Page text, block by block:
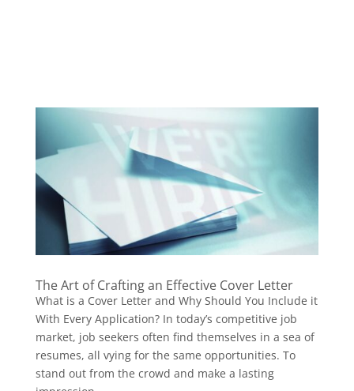
The Art of Crafting an Effective Cover Letter
What is a Cover Letter and Why Should You Include it
With Every Application? In today’s competitive job
market, job seekers often find themselves in a sea of
resumes, all vying for the same opportunities. To
stand out from the crowd and make a lasting